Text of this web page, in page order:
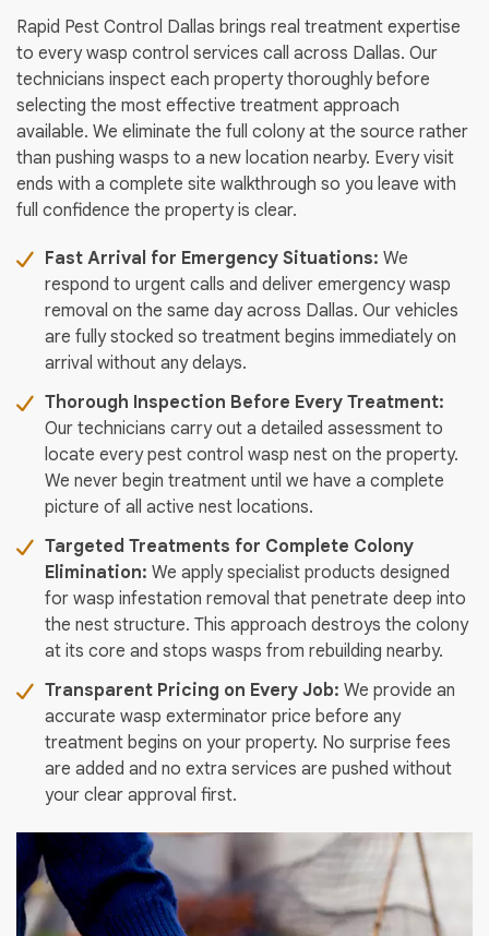
Rapid Pest Control Dallas brings real treatment expertise
to every wasp control services call across Dallas. Our
technicians inspect each property thoroughly before
selecting the most effective treatment approach
available. We eliminate the full colony at the source rather
than pushing wasps to a new location nearby. Every visit
ends with a complete site walkthrough so you leave with
full confidence the property is clear.
Fast Arrival for Emergency Situations: We
respond to urgent calls and deliver emergency wasp
removal on the same day across Dallas. Our vehicles
are fully stocked so treatment begins immediately on
arrival without any delays.
Thorough Inspection Before Every Treatment:
Our technicians carry out a detailed assessment to
locate every pest control wasp nest on the property.
We never begin treatment until we have a complete
picture of all active nest locations.
Targeted Treatments for Complete Colony
Elimination: We apply specialist products designed
for wasp infestation removal that penetrate deep into
the nest structure. This approach destroys the colony
at its core and stops wasps from rebuilding nearby.
Transparent Pricing on Every Job: We provide an
accurate wasp exterminator price before any
treatment begins on your property. No surprise fees
are added and no extra services are pushed without
your clear approval first.